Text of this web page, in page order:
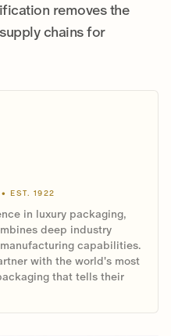
removes the
chains for
EST. 1922
in luxury packaging,
deep industry
capabilities.
with the world's most
that tells their